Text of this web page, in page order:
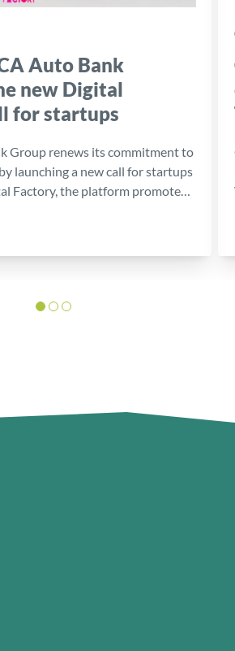
Auto Bank
new Digital
for startups
Group renews its commitment to
launching a new call for startups
Factory, the platform promoted
of the Politecnico di Torino.